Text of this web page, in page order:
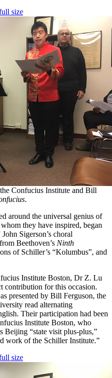
size
Confucius Institute and Bill
.
around the universal genius of
they have inspired, began
Sigerson’s choral
from Beethoven’s Ninth
of Schiller’s “Kolumbus”, and
Institute Boston, Dr Z. Lu
contribution for this occasion.
presented by Bill Ferguson, the
read alternating
Their participation had been
Institute Boston, who
Beijing “state visit plus-plus,”
work of the Schiller Institute.”
size